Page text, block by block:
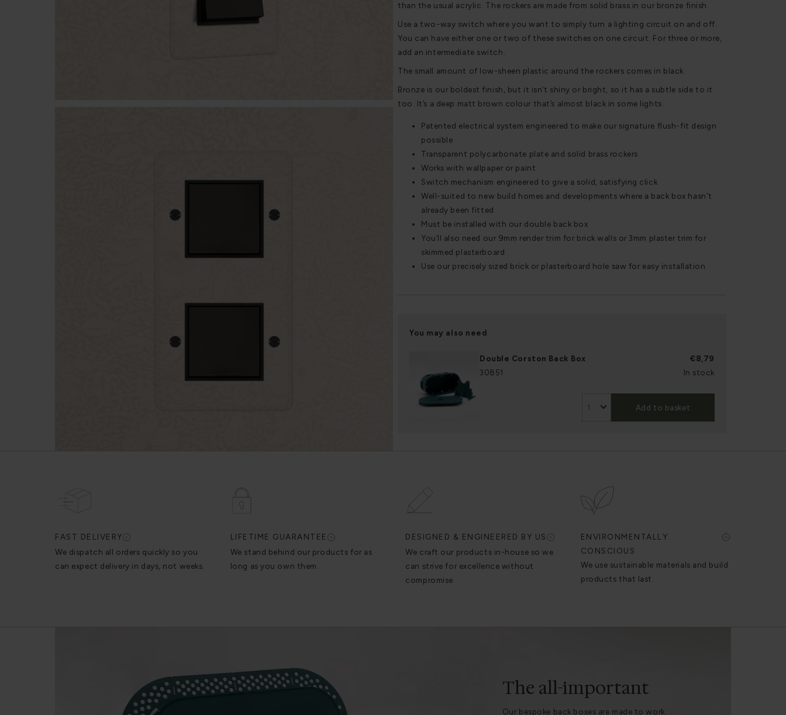
than the usual acrylic. The rockers are made from solid brass in our bronze finish.
Use a two-way switch where you want to simply turn a lighting circuit on and off.
You can have either one or two of these switches on one circuit. For three or more,
add an intermediate switch.
The small amount of low-sheen plastic around the rockers comes in black.
Bronze is our boldest finish, but it isn’t shiny or bright, so it has a subtle side to it
too. It’s a deep matt brown colour that’s almost black in some lights.
Patented electrical system engineered to make our signature flush-fit design
possible
Transparent polycarbonate plate and solid brass rockers
Works with wallpaper or paint
Switch mechanism engineered to give a solid, satisfying click
Well-suited to new build homes and developments where a back box hasn't
already been fitted
Must be installed with our double back box
You’ll also need our 9mm render trim for brick walls or 3mm plaster trim for
skimmed plasterboard
Use our precisely sized brick or plasterboard hole saw for easy installation
You may also need
Double Corston Back Box
€8,79
30851
In stock
Add to basket
FAST DELIVERY
We dispatch all orders quickly so you
can expect delivery in days, not weeks.
LIFETIME GUARANTEE
We stand behind our products for as
long as you own them.
DESIGNED & ENGINEERED BY US
We craft our products in-house so we
can strive for excellence without
compromise.
ENVIRONMENTALLY
CONSCIOUS
We use sustainable materials and build
products that last.
The all-important
Our bespoke back boxes are made to work